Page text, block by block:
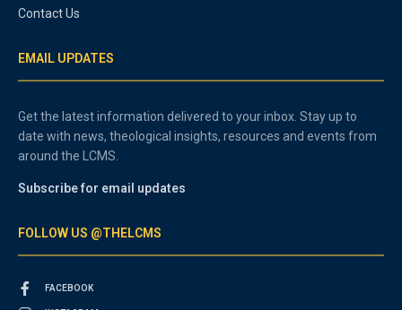
Contact Us
EMAIL UPDATES
Get the latest information delivered to your inbox. Stay up to
date with news, theological insights, resources and events from
around the LCMS.
Subscribe for email updates
FOLLOW US @THELCMS
FACEBOOK